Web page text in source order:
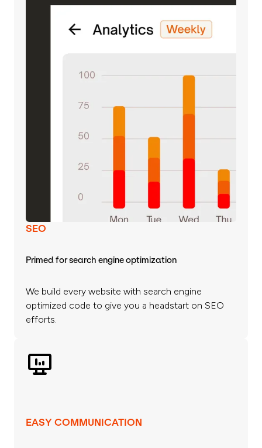
SEO
Primed for search engine optimization
We build every website with search engine
optimized code to give you a headstart on SEO
efforts.
EASY COMMUNICATION